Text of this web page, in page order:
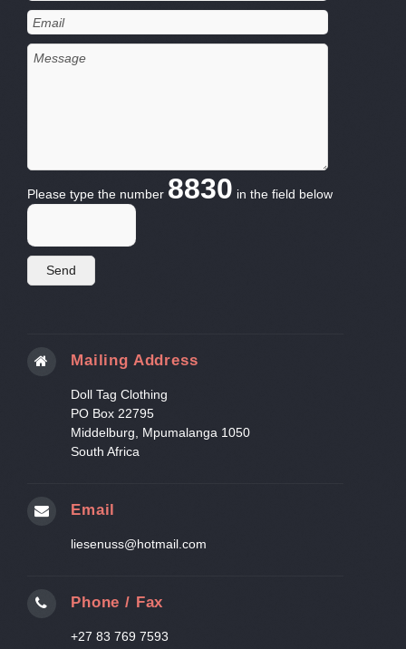
Please type the number 8830 in the field below
Mailing Address
Doll Tag Clothing
PO Box 22795
Middelburg, Mpumalanga 1050
South Africa
Email
liesenuss@hotmail.com
Phone / Fax
+27 83 769 7593